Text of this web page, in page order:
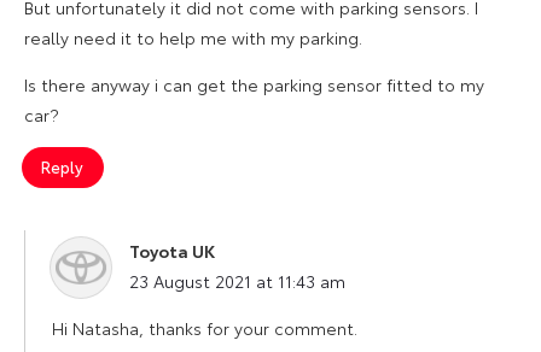
But unfortunately it did not come with parking sensors. I
really need it to help me with my parking.
Is there anyway i can get the parking sensor fitted to my
car?
Reply
Toyota UK
says:
23 August 2021 at 11:43 am
Hi Natasha, thanks for your comment.